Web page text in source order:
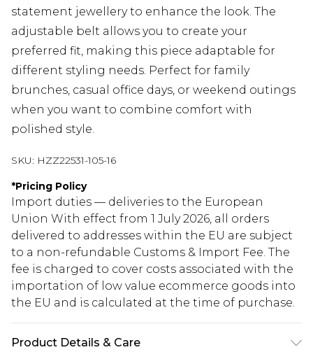
statement jewellery to enhance the look. The
adjustable belt allows you to create your
preferred fit, making this piece adaptable for
different styling needs. Perfect for family
brunches, casual office days, or weekend outings
when you want to combine comfort with
polished style.
SKU: HZZ22531-105-16
*Pricing Policy
Import duties — deliveries to the European
Union With effect from 1 July 2026, all orders
delivered to addresses within the EU are subject
to a non-refundable Customs & Import Fee. The
fee is charged to cover costs associated with the
importation of low value ecommerce goods into
the EU and is calculated at the time of purchase.
Product Details & Care